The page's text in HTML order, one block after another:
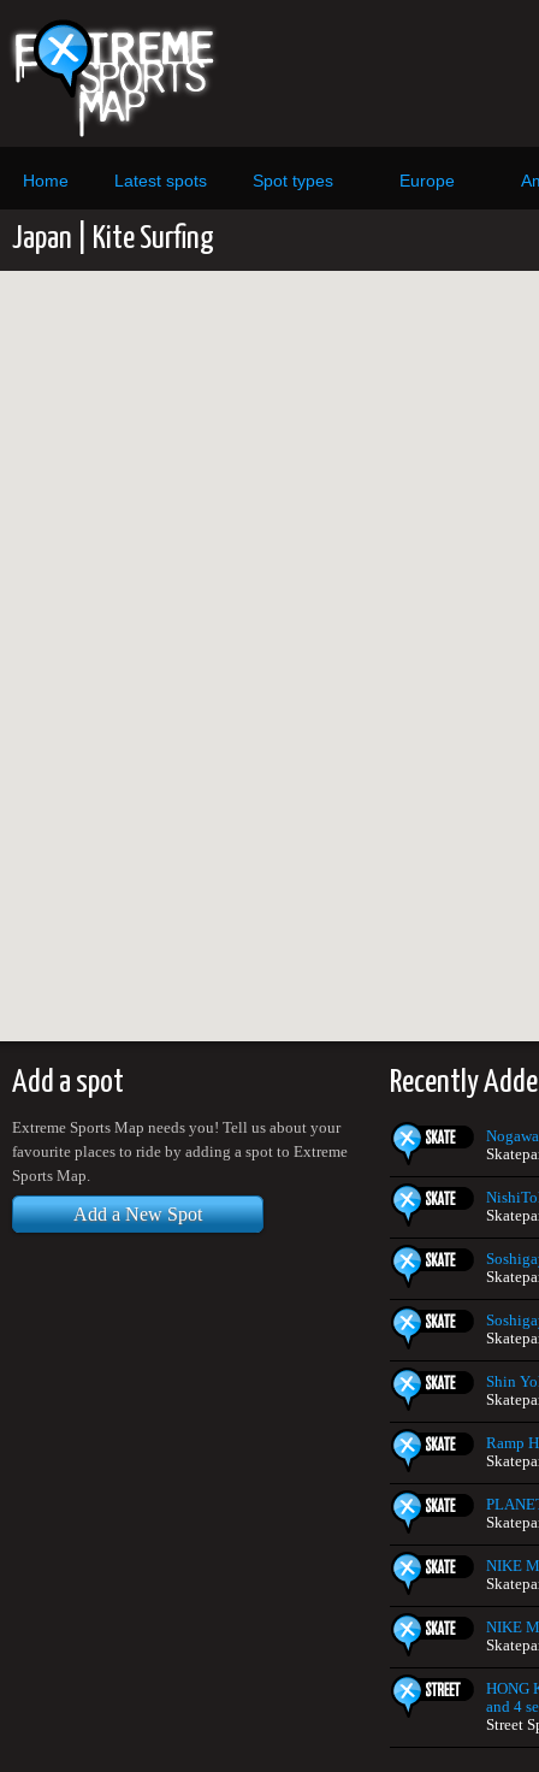
Home Latest spots Spot types Europe
Japan | Kite Surfing
Add a spot
Extreme Sports Map needs you! Tell us about your
favourite places to ride by adding a spot to Extreme
Sports Map.
Add a New Spot
Recently
Shin
Ramp
NIKE
NIKE
HONG
and 4
Street